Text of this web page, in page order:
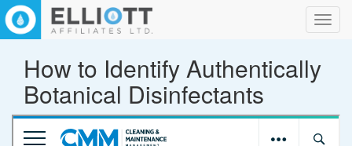
How to Identify Authentically
Botanical Disinfectants